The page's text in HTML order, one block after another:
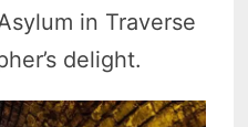
in Traverse
delight.